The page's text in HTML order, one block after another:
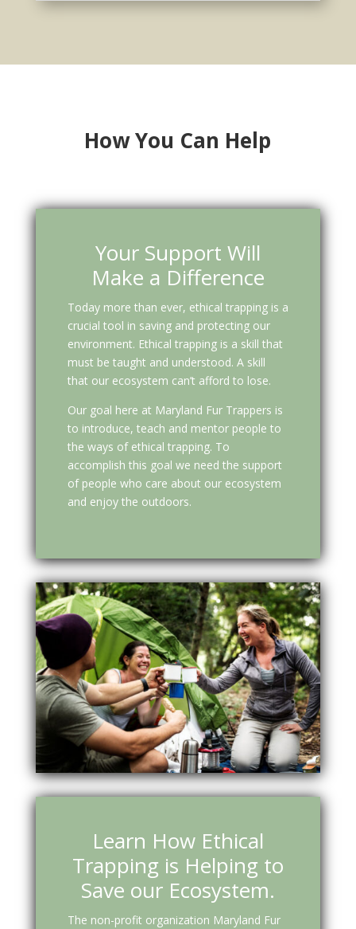
How You Can Help
Your Support Will
Make a Difference
Today more than ever, ethical trapping is a
crucial tool in saving and protecting our
environment. Ethical trapping is a skill that
must be taught and understood. A skill
that our ecosystem can’t afford to lose.
Our goal here at Maryland Fur Trappers is
to introduce, teach and mentor people to
the ways of ethical trapping. To
accomplish this goal we need the support
of people who care about our ecosystem
and enjoy the outdoors.
Learn How Ethical
Trapping is Helping to
Save our Ecosystem.
The non-profit organization Maryland Fur